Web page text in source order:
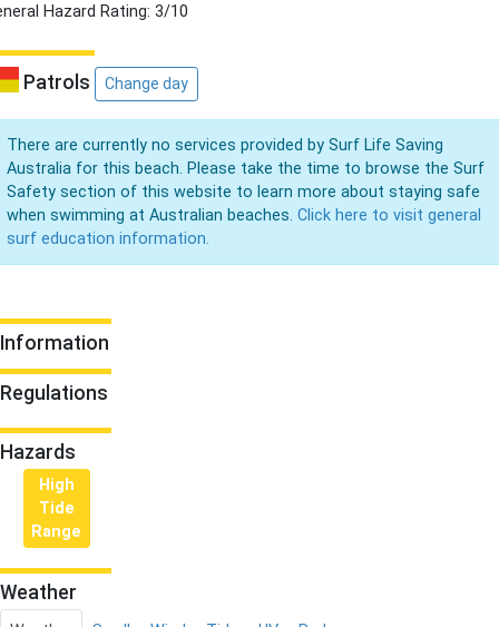
Hazard Rating: 3/10
Patrols Change day
There are currently no services provided by Surf Life Saving
Australia for this beach. Please take the time to browse the Surf
Safety section of this website to learn more about staying safe
when swimming at Australian beaches. Click here to visit general
surf education information.
Information
Regulations
Hazards
High
Tide
Range
Weather